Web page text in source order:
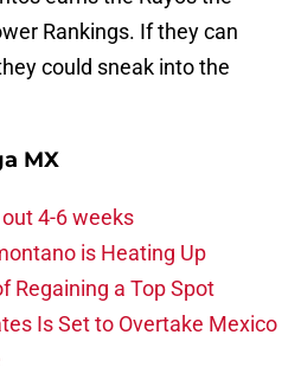
Rankings. If they can
could sneak into the
MX
4-6 weeks
is Heating Up
Regaining a Top Spot
Is Set to Overtake Mexico